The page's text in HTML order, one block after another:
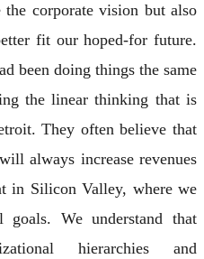
corporate vision but also
fit our hoped-for future.
been doing things the same
the linear thinking that is
They often believe that
always increase revenues
in Silicon Valley, where we
goals. We understand that
hierarchies and